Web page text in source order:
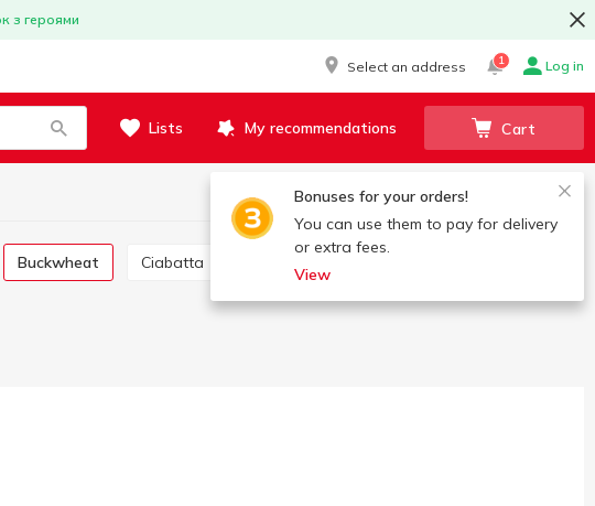
з героями
Select an address 1 Log in
Lists My recommendations Cart
Bonuses for your orders!
You can use them to pay for delivery
or extra fees.
View
Buckwheat Ciabatta